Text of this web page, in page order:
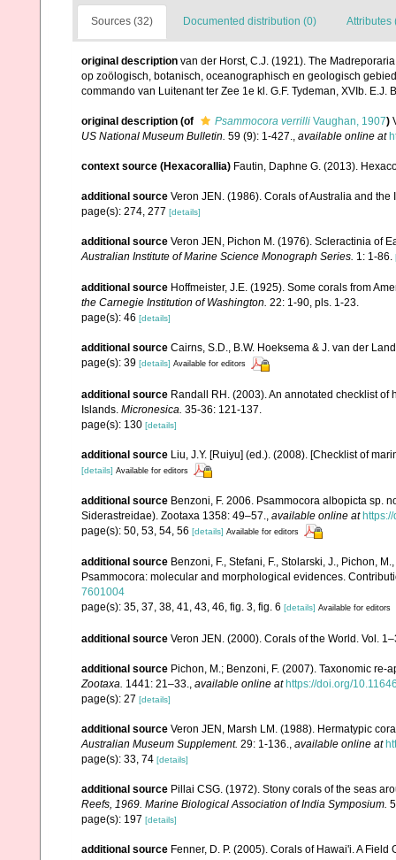
Sources (32) Documented distribution (0) Attributes
original description van der Horst, C.J. (1921). The
op zoölogisch, botanisch, oceanographisch en geologisch
commando van Luitenant ter Zee 1e kl. G.F. Tydeman, XVIb. E.J.
original description (of Psammocora verrilli Vaughan, 1907)
US National Museum Bulletin. 59 (9): 1-427., available online at
context source (Hexacorallia) Fautin, Daphne G. (2013).
additional source Veron JEN. (1986). Corals of Australia and
page(s): 274, 277 [details]
additional source Veron JEN, Pichon M. (1976). Scleractinia of
Australian Institute of Marine Science Monograph Series. 1: 1-86.
additional source Hoffmeister, J.E. (1925). Some corals from
the Carnegie Institution of Washington. 22: 1-90, pls. 1-23.
page(s): 46 [details]
additional source Cairns, S.D., B.W. Hoeksema & J. van der
page(s): 39 [details] Available for editors
additional source Randall RH. (2003). An annotated checklist
Islands. Micronesica. 35-36: 121-137.
page(s): 130 [details]
additional source Liu, J.Y. [Ruiyu] (ed.). (2008). [Checklist of
[details] Available for editors
additional source Benzoni, F. 2006. Psammocora albopicta sp.
Siderastreidae). Zootaxa 1358: 49–57., available online at
page(s): 50, 53, 54, 56 [details] Available for editors
additional source Benzoni, F., Stefani, F., Stolarski, J., Pichon,
Psammocora: molecular and morphological evidences.
7601004
page(s): 35, 37, 38, 41, 43, 46, fig. 3, fig. 6 [details] Available for editors
additional source Veron JEN. (2000). Corals of the World. Vol.
additional source Pichon, M.; Benzoni, F. (2007). Taxonomic
Zootaxa. 1441: 21–33. available online at https://doi.org/
page(s): 27 [details]
additional source Veron JEN, Marsh LM. (1988). Hermatypic
Australian Museum Supplement. 29: 1-136. available online at
page(s): 33, 74 [details]
additional source Pillai CSG. (1972). Stony corals of the seas
Reefs, 1969. Marine Biological Association of India Symposium.
page(s): 197 [details]
additional source Fenner, D. P. (2005). Corals of Hawai'i. A